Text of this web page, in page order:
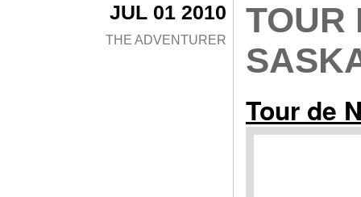
JUL 01 2010
THE ADVENTURER
TOUR
Tour de